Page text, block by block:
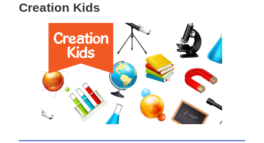
Creation Kids